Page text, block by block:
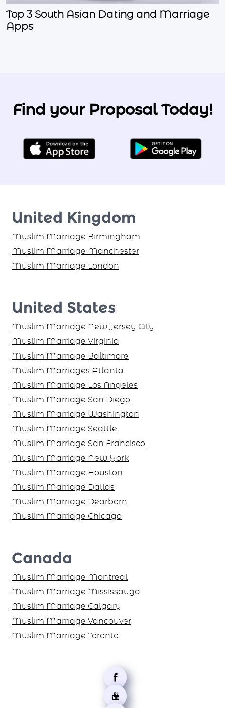
Top 3 South Asian Dating and Marriage
Apps
Find your Proposal Today!
United Kingdom
Muslim Marriage Birmingham
Muslim Marriage Manchester
Muslim Marriage London
United States
Muslim Marriage New Jersey City
Muslim Marriage Virginia
Muslim Marriage Baltimore
Muslim Marriages Atlanta
Muslim Marriage Los Angeles
Muslim Marriage San Diego
Muslim Marriage Washington
Muslim Marriage Seattle
Muslim Marriage San Francisco
Muslim Marriage New York
Muslim Marriage Houston
Muslim Marriage Dallas
Muslim Marriage Dearborn
Muslim Marriage Chicago
Canada
Muslim Marriage Montreal
Muslim Marriage Mississauga
Muslim Marriage Calgary
Muslim Marriage Vancouver
Muslim Marriage Toronto